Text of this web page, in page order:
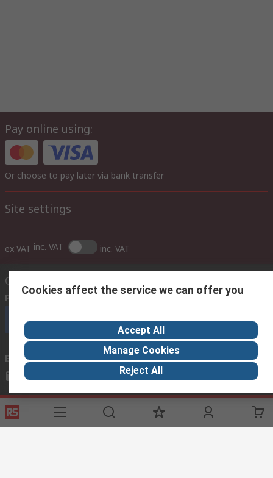
Pay online using:
Or choose to pay later via bank transfer
Site settings
ex VAT inc. VAT inc. VAT
Contact us
Phone us (lines are open 8am - 9pm gmt)
Call customer services now
Email us we usually reply within 24 hours
sales@imebahrain.com
Connect with us
Cookies affect the service we can offer you
Accept All
Manage Cookies
Reject All